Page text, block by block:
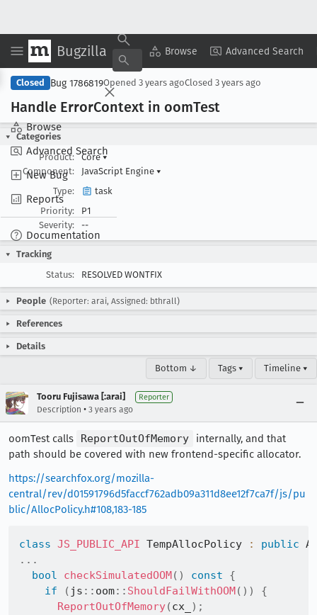
Bugzilla Browse Advanced Search
Browse
Advanced Search
New Bug
Reports
Documentation
Copy Summary ▾ View ▾
Closed Bug 1786819Opened 3 years agoClosed 3 years ago
Handle ErrorContext in oomTest
Categories
Product:
Core▾
Component:
JavaScript Engine ▾
Type:
task
Priority:
P1
Severity:
--
Tracking
Status:
RESOLVED WONTFIX
People (Reporter: arai, Assigned: bthrall)
References
Details
Bottom ↓ Tags ▾ Timeline ▾
Tooru Fujisawa [:arai] Reporter
Description • 3 years ago
oomTest calls ReportOutOfMemory
internally, and that
path should be covered with new frontend-specific allocator.
https://searchfox.org/mozilla-
central/rev/d01591796d5faccf762adb09a311d8ee12f7ca7f/js/pu
blic/AllocPolicy.h#108,183-185
class JS_PUBLIC_API TempAllocPolicy : public
. . .
bool
checkSimulatedOOM( ) const
{
if
( js :: oom:: ShouldFailWithOOM( ) )
{
ReportOutOfMemory(cx_ ) ;